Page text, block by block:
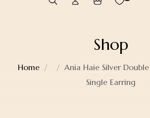
Shop
Home
Ania Haie Silver
Single Earring